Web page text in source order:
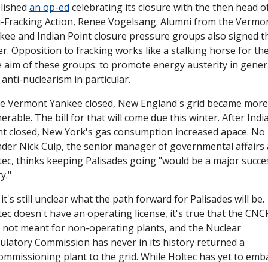
an op-ed celebrating its closure with the then head
Fracking Action, Renee Vogelsang. Alumni from the
and Indian Point closure pressure groups also signed
Opposition to fracking works like a stalking horse for
aim of these groups: to promote energy austerity in
nuclearism in particular.
Vermont Yankee closed, New England's grid became more
The bill for that will come due this winter. After
closed, New York's gas consumption increased apace. No
Nick Culp, the senior manager of governmental affairs
thinks keeping Palisades going "would be a major
still unclear what the path forward for Palisades will be.
doesn't have an operating license, it's true that the
not meant for non-operating plants, and the Nuclear
Commission has never in its history returned a
plant to the grid. While Holtec has yet to